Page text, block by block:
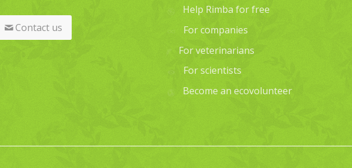
Contact us
Help Rimba for free
For companies
For veterinarians
For scientists
Become an ecovolunteer